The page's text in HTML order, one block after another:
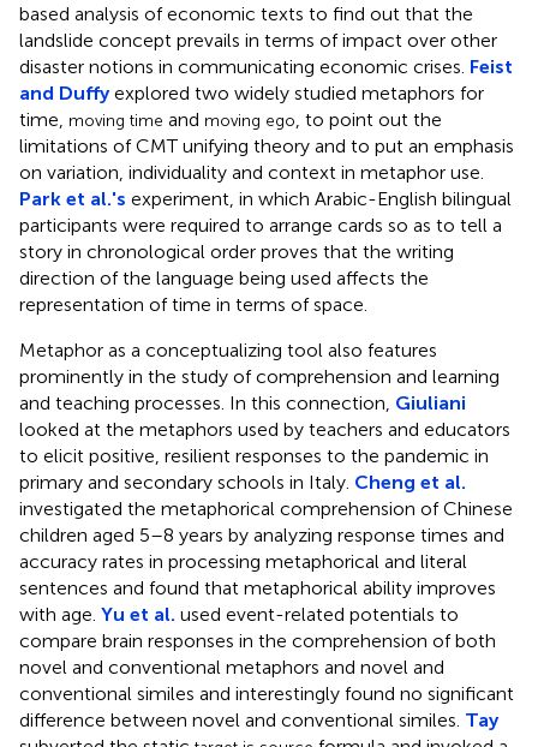
based analysis of economic texts to find out that the
landslide concept prevails in terms of impact over other
disaster notions in communicating economic crises. Feist
and Duffyexplored two widely studied metaphors for
time,
moving time and moving ego , to point out the
limitations of CMT unifying theory and to put an emphasis
on variation, individuality and context in metaphor use.
Park et al.'s experiment, in which Arabic-English bilingual
participants were required to arrange cards so as to tell a
story in chronological order proves that the writing
direction of the language being used affects the
representation of time in terms of space.
Metaphor as a conceptualizing tool also features
prominently in the study of comprehension and learning
and teaching processes. In this connection, Giuliani
looked at the metaphors used by teachers and educators
to elicit positive, resilient responses to the pandemic in
primary and secondary schools in Italy. Cheng et al.
investigated the metaphorical comprehension of Chinese
children aged 5–8 years by analyzing response times and
accuracy rates in processing metaphorical and literal
sentences and found that metaphorical ability improves
with age. Yu et al. used event-related potentials to
compare brain responses in the comprehension of both
novel and conventional metaphors and novel and
conventional similes and interestingly found no significant
difference between novel and conventional similes. Tay